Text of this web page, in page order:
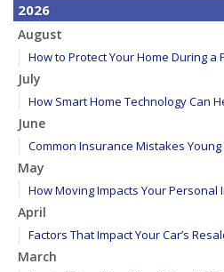
2026
August
How to Protect Your Home During a
July
How Smart Home Technology Can
June
Common Insurance Mistakes
May
How Moving Impacts Your Personal
April
Factors That Impact Your Car’s
March